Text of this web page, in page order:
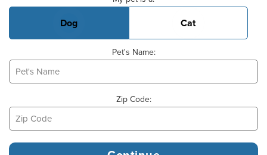
Dog Cat
Pet's Name:
Zip Code: